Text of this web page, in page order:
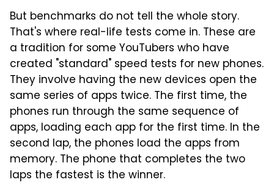
But benchmarks do not tell the whole story.
That's where real-life tests come in. These are
a tradition for some YouTubers who have
created "standard" speed tests for new phones.
They involve having the new devices open the
same series of apps twice. The first time, the
phones run through the same sequence of
apps, loading each app for the first time. In the
second lap, the phones load the apps from
memory. The phone that completes the two
laps the fastest is the winner.